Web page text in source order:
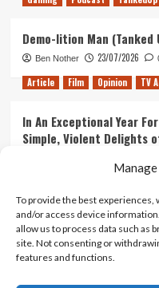
To provide the best
and/or access device
allow us to process data such as
site. Not consenting or
features and functions.
Demo-lition Man (Tanked
Ben Nother 23/07/2026
Article Film Opinion TV
In An Exceptional Year
Simple, Violent Delights
Ranking Every ‘The
Kyle Barratt 14/07/2026